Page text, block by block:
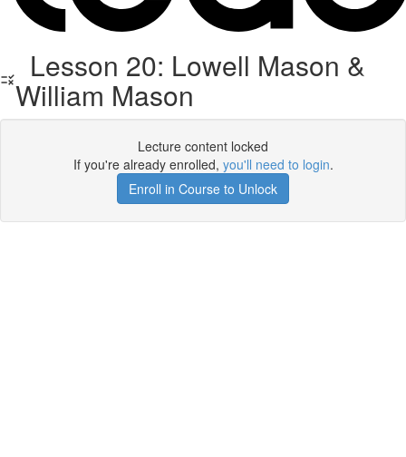
Lesson 20: Lowell Mason &
William Mason
Lecture content locked
If you're already enrolled, you'll need to login.
Enroll in Course to Unlock